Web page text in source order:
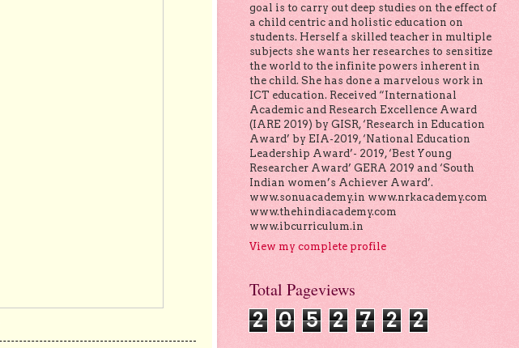
goal is to carry out deep studies on the effect of
a child centric and holistic education on
students. Herself a skilled teacher in multiple
subjects she wants her researches to sensitize
the world to the infinite powers inherent in
the child. She has done a marvelous work in
ICT education. Received “International
Academic and Research Excellence Award
(IARE 2019) by GISR, ‘Research in Education
Award’ by EIA-2019, ‘National Education
Leadership Award’- 2019, ‘Best Young
Researcher Award’ GERA 2019 and ‘South
Indian women’s Achiever Award’.
www.sonuacademy.in www.nrkacademy.com
www.thehindiacademy.com
www.ibcurriculum.in
View my complete profile
Total Pageviews
2 0 5 2 7 2 2